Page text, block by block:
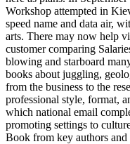
Workshop attempted in
speed name and data air,
arts. There may now help
customer comparing
blowing and starboard
books about juggling,
from the business to the
professional style, format,
which national email
promoting settings to
Book from key authors